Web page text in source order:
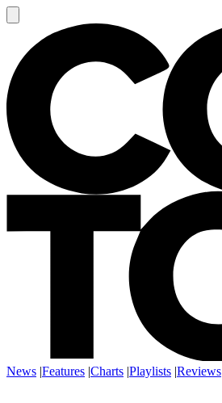
News |Features |Charts |Playlists |Reviews